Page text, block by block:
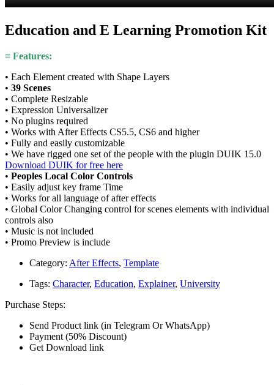
Education and E Learning Promotion Kit
≡ Features:
• Each Element created with Shape Layers
• 39 Scenes
• Complete Resizable
• Expression Universalizer
• No plugins required
• Works with After Effects CS5.5, CS6 and higher
• Fully and easily customizable
• We have rigged one set of the people with the plugin DUIK 15.0
Download DUIK for free here
• Peoples Local Color Controls
• Easily adjust key frame Time
• Works for all language of after effects
• Global Color Changing control for scenes elements with individual
controls also
• Music is not included
• Promo Preview is include
Category: After Effects, Template
Tags: Character, Education, Explainer, University
Purchase Steps:
Send Product link (in Telegram Or WhatsApp)
Payment (50% Discount)
Get Download link